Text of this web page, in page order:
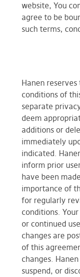
website, You
agree to be
such terms,
Hanen
conditions of
separate
deem
additions or
immediately
indicated.
inform prior
have been
importance of
for regularly
conditions.
or continued
changes are
of this
changes.
suspend, or